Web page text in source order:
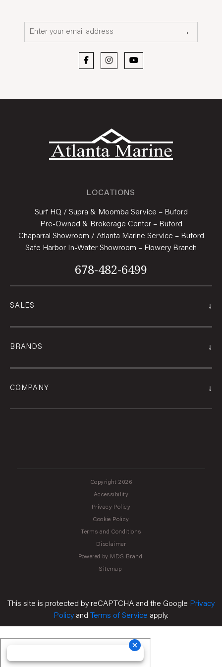
Email*
→
SALES ↓
BRANDS ↓
COMPANY ↓
LOCATIONS
Surf HQ / Supra & Moomba Service – Buford
Pre-Owned & Brokerage Center – Buford
Chaparral Showroom / Atlanta Marine Service – Buford
Safe Harbor In-Water Showroom – Flowery Branch
678-482-6499
Copyright 2026
Accessibility
Privacy Policy
Cookie Policy
Terms and Conditions
Disclaimer
Powered by MDS Brand
Sitemap
This site is protected by reCAPTCHA and the Google Privacy
Policy and Terms of Service apply.